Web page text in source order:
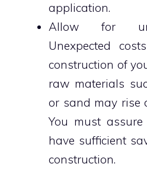
application.
Allow for
Unexpected
construction of
raw materials
or sand may rise
You must
have sufficient
construction.